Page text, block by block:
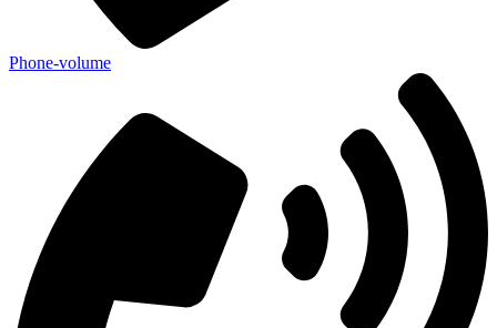
Phone-volume